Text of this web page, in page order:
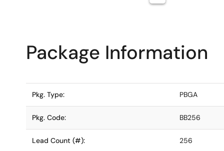
Package Information
Pkg. Type: PBGA
Pkg. Code: BB256
Lead Count (#): 256